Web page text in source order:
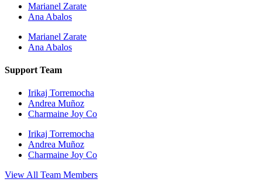
Marianel Zarate
Ana Abalos
Marianel Zarate
Ana Abalos
Support Team
Irikaj Torremocha
Andrea Muñoz
Charmaine Joy Co
Irikaj Torremocha
Andrea Muñoz
Charmaine Joy Co
View All Team Members